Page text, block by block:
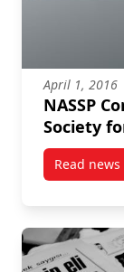
April 1, 2016
NASSP
Society
Read news
post